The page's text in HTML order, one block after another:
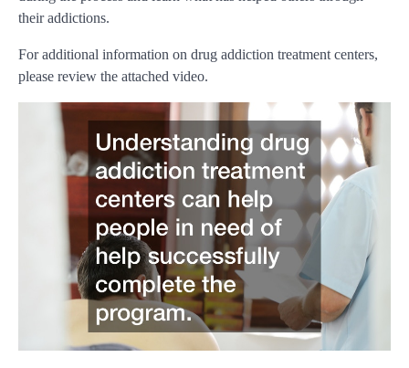
their addictions.
For additional information on drug addiction treatment centers,
please review the attached video.